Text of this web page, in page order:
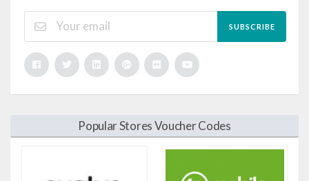
SUBSCRIBE
Popular Stores Voucher Codes